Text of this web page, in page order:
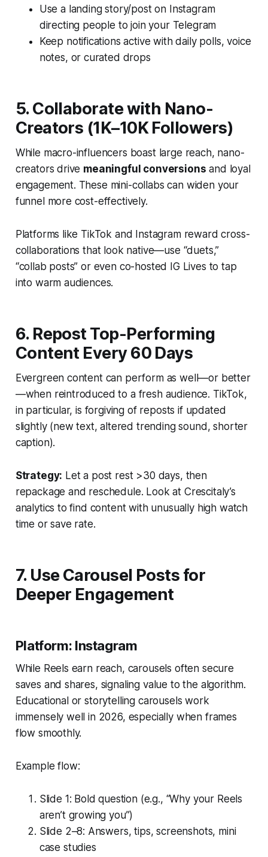
Use a landing story/post on Instagram
directing people to join your Telegram
Keep notifications active with daily polls, voice
notes, or curated drops
5. Collaborate with Nano-
Creators (1K–10K Followers)
While macro-influencers boast large reach, nano-
creators drive meaningful conversions and loyal
engagement. These mini-collabs can widen your
funnel more cost-effectively.
Platforms like TikTok and Instagram reward cross-
collaborations that look native—use “duets,”
“collab posts” or even co-hosted IG Lives to tap
into warm audiences.
6. Repost Top-Performing
Content Every 60 Days
Evergreen content can perform as well—or better
—when reintroduced to a fresh audience. TikTok,
in particular, is forgiving of reposts if updated
slightly (new text, altered trending sound, shorter
caption).
Strategy: Let a post rest >30 days, then
repackage and reschedule. Look at Crescitaly’s
analytics to find content with unusually high watch
time or save rate.
7. Use Carousel Posts for
Deeper Engagement
Platform: Instagram
While Reels earn reach, carousels often secure
saves and shares, signaling value to the algorithm.
Educational or storytelling carousels work
immensely well in 2026, especially when frames
flow smoothly.
Example flow:
Slide 1: Bold question (e.g., “Why your Reels
aren’t growing you”)
Slide 2–8: Answers, tips, screenshots, mini
case studies